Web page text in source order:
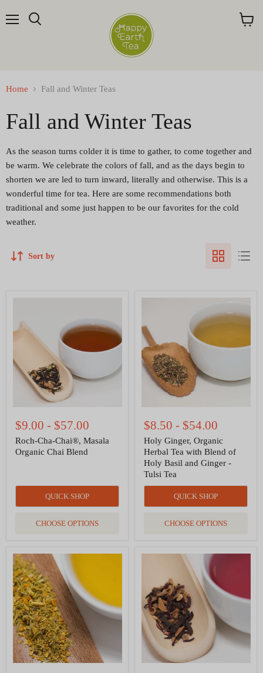
Home Fall and Winter Teas
Fall and Winter Teas
As the season turns colder it is time to gather, to come together and
be warm. We celebrate the colors of fall, and as the days begin to
shorten we are led to turn inward, literally and otherwise. This is a
wonderful time for tea. Here are some recommendations both
traditional and some just happen to be our favorites for the cold
weather.
Sort by
Chai®,
Masala
Organic
Blend
$9.00 - $57.00
Roch-Cha-Chai®, Masala
Organic Chai Blend
QUICK SHOP
CHOOSE OPTIONS
Herbal
Tea
with
Blend
of
Holy
Basil
Tulsi
Tea
$8.50 - $54.00
Holy Ginger, Organic
Herbal Tea with Blend of
Holy Basil and Ginger -
Tulsi Tea
QUICK SHOP
CHOOSE OPTIONS
Ginger
Turmeric,
Organic
Herbal
Tea
Tea,
Organic